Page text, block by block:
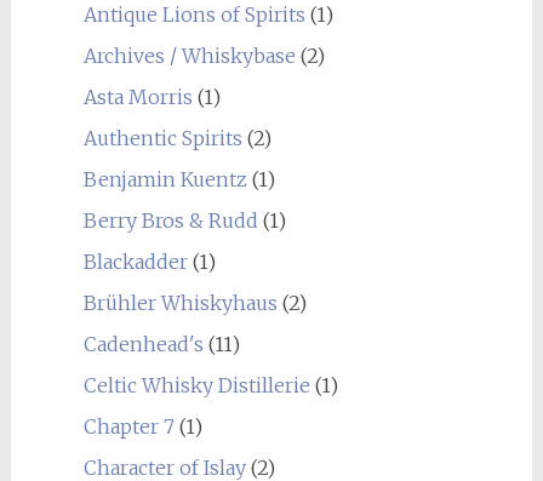
Antique Lions of Spirits (1)
Archives / Whiskybase (2)
Asta Morris (1)
Authentic Spirits (2)
Benjamin Kuentz (1)
Berry Bros & Rudd (1)
Blackadder(1)
Brühler Whiskyhaus (2)
Cadenhead's (11)
Celtic Whisky Distillerie (1)
Chapter 7(1)
Character of Islay(2)